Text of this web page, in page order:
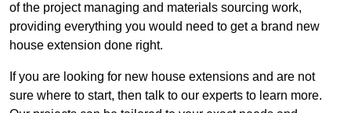
of the project managing and materials sourcing work,
providing everything you would need to get a brand new
house extension done right.
If you are looking for new house extensions and are not
sure where to start, then talk to our experts to learn more.